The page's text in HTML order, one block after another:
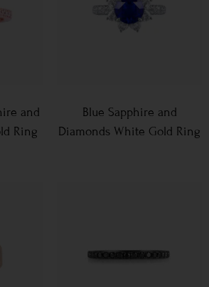
and
Ring
Blue Sapphire and
Diamonds White Gold Ring